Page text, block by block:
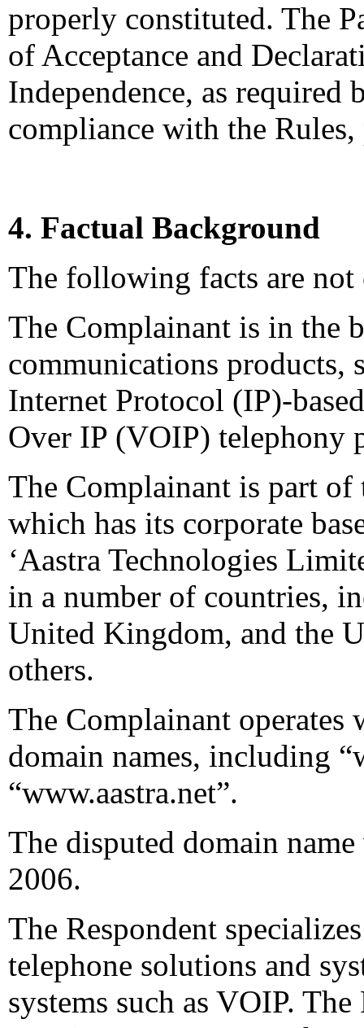
properly constituted. The
of Acceptance and
Independence, as required
compliance with the Rules,
4. Factual Background
The following facts are not
The Complainant is in the
communications products,
Internet Protocol (IP)-
Over IP (VOIP) telephony
The Complainant is part of
which has its corporate
‘Aastra Technologies
in a number of countries,
United Kingdom, and the
others.
The Complainant operates
domain names, including
“www.aastra.net”.
The disputed domain
2006.
The Respondent
telephone solutions and
systems such as VOIP.